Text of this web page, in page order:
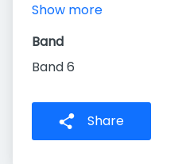
Show more
Band
Band 6
Share